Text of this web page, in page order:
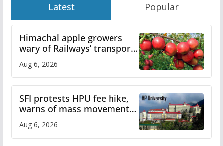
Latest Popular
Himachal apple growers
wary of Railways’ transport
Aug 6, 2026
SFI protests HPU fee hike,
warns of mass movement
Aug 6, 2026